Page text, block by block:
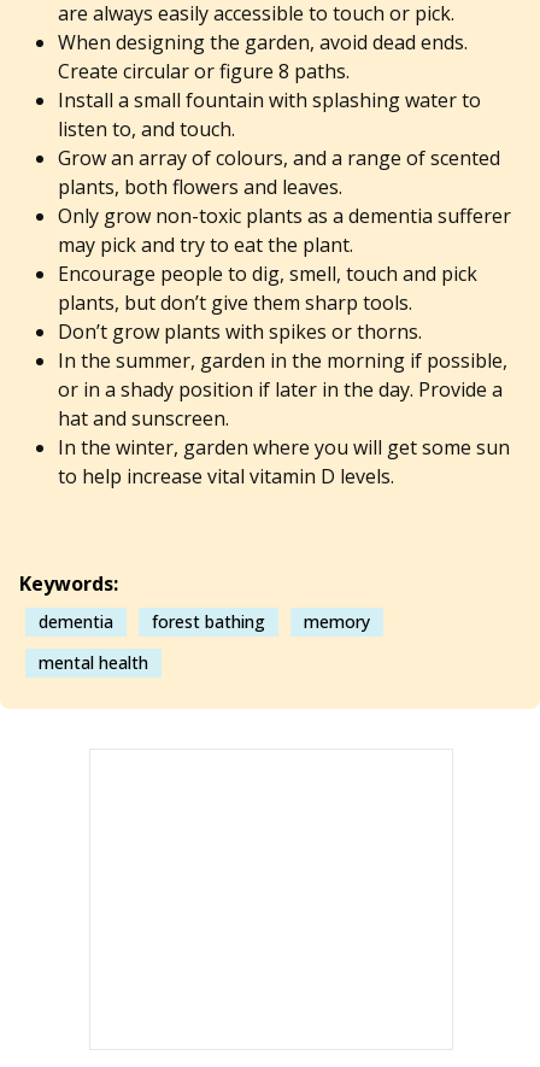
are always easily accessible to touch or pick.
When designing the garden, avoid dead ends.
Create circular or figure 8 paths.
Install a small fountain with splashing water to
listen to, and touch.
Grow an array of colours, and a range of scented
plants, both flowers and leaves.
Only grow non-toxic plants as a dementia sufferer
may pick and try to eat the plant.
Encourage people to dig, smell, touch and pick
plants, but don’t give them sharp tools.
Don’t grow plants with spikes or thorns.
In the summer, garden in the morning if possible,
or in a shady position if later in the day. Provide a
hat and sunscreen.
In the winter, garden where you will get some sun
to help increase vital vitamin D levels.
Keywords:
dementia forest bathing
memory
mental health